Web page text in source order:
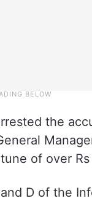
the
of over
D of the